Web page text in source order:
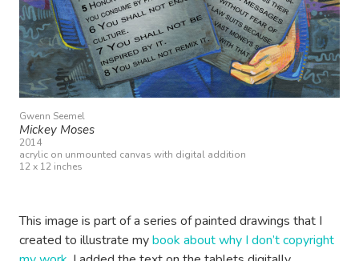
Gwenn Seemel
Mickey Moses
2014
acrylic on unmounted canvas with digital addition
12 x 12 inches
This image is part of a series of painted drawings that I
created to illustrate mybook about why I don’t copyright